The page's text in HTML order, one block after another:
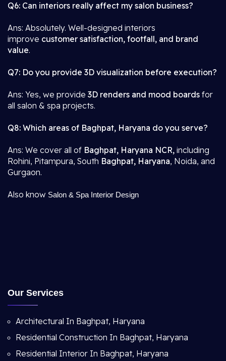
Q6: Can interiors really affect my salon business?
Ans: Absolutely. Well-designed interiors
improve customer satisfaction, footfall, and brand
value.
Q7: Do you provide 3D visualization before execution?
Ans: Yes, we provide 3D renders and mood boards for
all salon & spa projects.
Q8: Which areas of Baghpat, Haryana do you serve?
Ans: We cover all of Baghpat, Haryana NCR, including
Rohini, Pitampura, South Baghpat, Haryana, Noida, and
Gurgaon.
Also know Salon & Spa Interior Design
Our Services
Architectural In Baghpat, Haryana
Residential Construction In Baghpat, Haryana
Residential Interior In Baghpat, Haryana